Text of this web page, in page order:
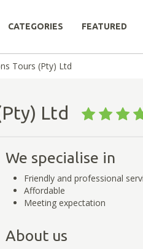
CATEGORIES FEATURED
Tours (Pty) Ltd
Ltd
We specialise in
Friendly and professional
Affordable
Meeting expectation
About us